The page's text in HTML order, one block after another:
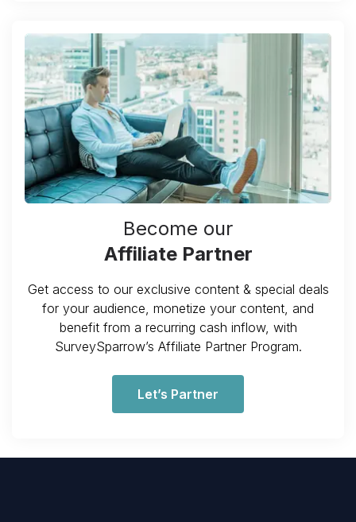
Become our
Affiliate Partner
Get access to our exclusive content & special deals
for your audience, monetize your content, and
benefit from a recurring cash inflow, with
SurveySparrow’s Affiliate Partner Program.
Let’s Partner